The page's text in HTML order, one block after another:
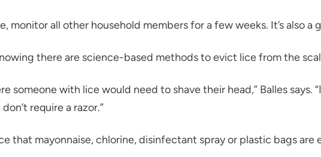
all other household members for a few weeks. It’s also a
there are science-based methods to evict lice from the
someone with lice would need to shave their head,” Balles
require a razor.”
that mayonnaise, chlorine, disinfectant spray or plastic bags